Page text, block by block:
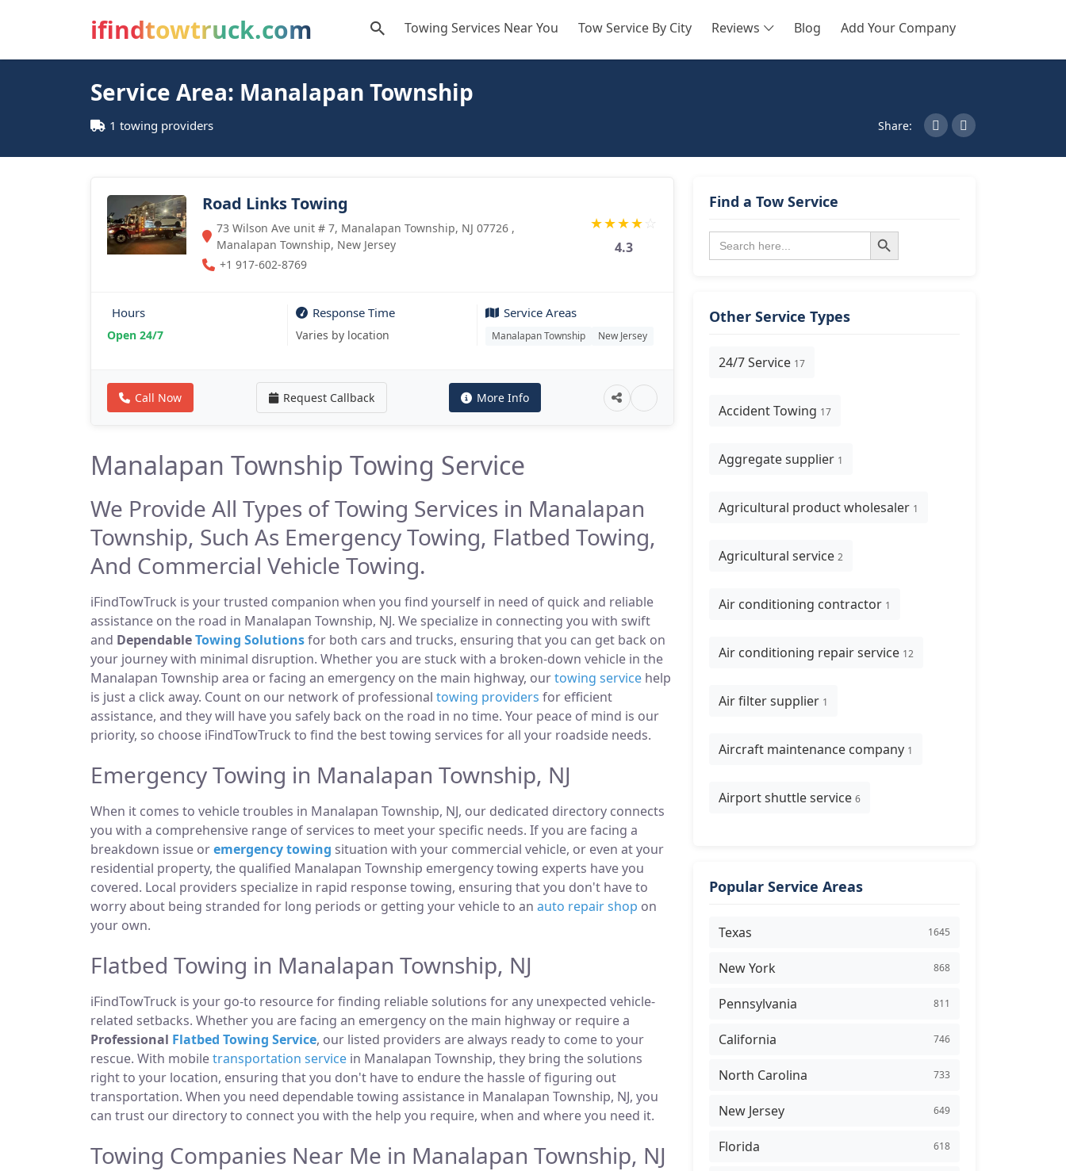
ifindtowtruck.com Towing Services Near You Tow Service By City Reviews Blog Add Your Company
SEARCH
Service Area: Manalapan Township
1 towing providers Share:
Road Links Towing
73 Wilson Ave unit # 7, Manalapan Township, NJ 07726 ,
Manalapan Township, New Jersey
+1 917-602-8769
★★★★☆
4.3
Hours
Open 24/7
Response Time
Varies by location
Service Areas
Manalapan Township New Jersey
Call Now Request Callback More Info
Manalapan Township Towing Service
We Provide All Types of Towing Services in Manalapan
Township, Such As Emergency Towing, Flatbed Towing,
And Commercial Vehicle Towing.
iFindTowTruck is your trusted companion when you find yourself in need of quick and reliable
assistance on the road in Manalapan Township, NJ. We specialize in connecting you with swift
and DependableTowing Solutionsfor both cars and trucks, ensuring that you can get back on
your journey with minimal disruption. Whether you are stuck with a broken-down vehicle in the
Manalapan Township area or facing an emergency on the main highway, ourtowing service help
is just a click away. Count on our network of professional towing providers for efficient
assistance, and they will have you safely back on the road in no time. Your peace of mind is our
priority, so choose iFindTowTruck to find the best towing services for all your roadside needs.
Emergency Towing in Manalapan Township, NJ
When it comes to vehicle troubles in Manalapan Township, NJ, our dedicated directory connects
you with a comprehensive range of services to meet your specific needs. If you are facing a
breakdown issue oremergency towing situation with your commercial vehicle, or even at your
residential property, the qualified Manalapan Township emergency towing experts have you
covered. Local providers specialize in rapid response towing, ensuring that you don't have to
worry about being stranded for long periods or getting your vehicle to an auto repair shop on
your own.
Flatbed Towing in Manalapan Township, NJ
iFindTowTruck is your go-to resource for finding reliable solutions for any unexpected vehicle-
related setbacks. Whether you are facing an emergency on the main highway or require a
Professional Flatbed Towing Service, our listed providers are always ready to come to your
rescue. With mobiletransportation service in Manalapan Township, they bring the solutions
right to your location, ensuring that you don't have to endure the hassle of figuring out
transportation. When you need dependable towing assistance in Manalapan Township, NJ, you
can trust our directory to connect you with the help you require, when and where you need it.
Towing Companies Near Me in Manalapan Township, NJ
Find a Tow Service
Search
for:
Search Button
Other Service Types
24/7 Service 17
Accident Towing 17
Aggregate supplier 1
Agricultural product wholesaler 1
Agricultural service 2
Air conditioning contractor 1
Air conditioning repair service 12
Air filter supplier 1
Aircraft maintenance company 1
Airport shuttle service 6
Popular Service Areas
Texas 1645
New York 868
Pennsylvania 811
California 746
North Carolina 733
New Jersey 649
Florida 618